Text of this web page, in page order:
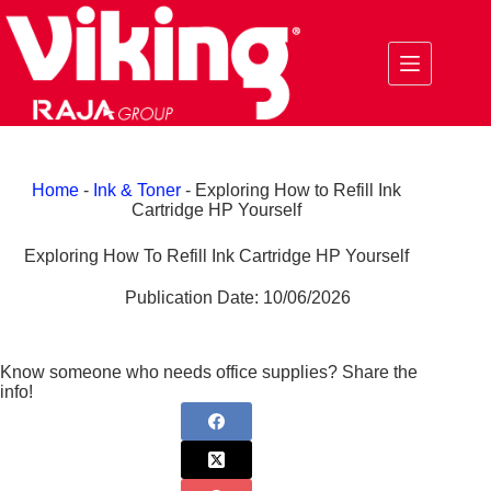
to
content
Home- Ink & Toner- Exploring How to Refill Ink
Cartridge HP Yourself
Exploring How To Refill Ink Cartridge HP Yourself
Publication Date: 10/06/2026
Know someone who needs office supplies? Share the
info!